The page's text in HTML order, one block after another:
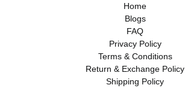
Home
Blogs
FAQ
Privacy Policy
Terms & Conditions
Return & Exchange Policy
Shipping Policy